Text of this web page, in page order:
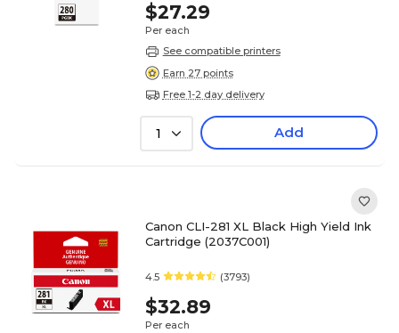
$27.29
Per each
See compatible printers
Earn 27 points
Free 1-2 day delivery
1 Add
Canon CLI-281 XL Black High Yield Ink
Cartridge (2037C001)
4.5 (3793)
$32.89
Per each